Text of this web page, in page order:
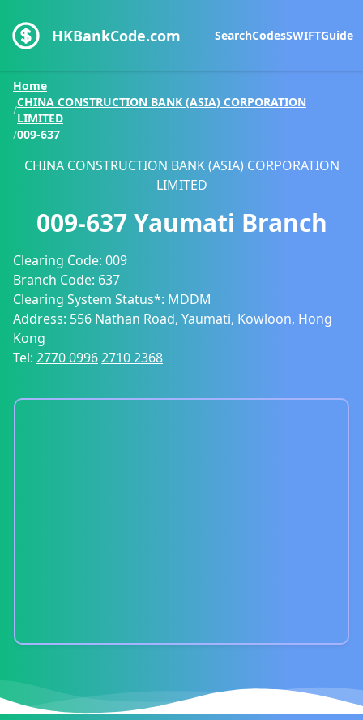
HKBankCode.com SearchCodesSWIFTGuide
Home
/
CHINA CONSTRUCTION BANK (ASIA) CORPORATION
LIMITED
/009-637
CHINA CONSTRUCTION BANK (ASIA) CORPORATION
LIMITED
009-637 Yaumati Branch
Clearing Code: 009
Branch Code: 637
Clearing System Status*: MDDM
Address: 556 Nathan Road, Yaumati, Kowloon, Hong
Kong
Tel: 2770 09962710 2368